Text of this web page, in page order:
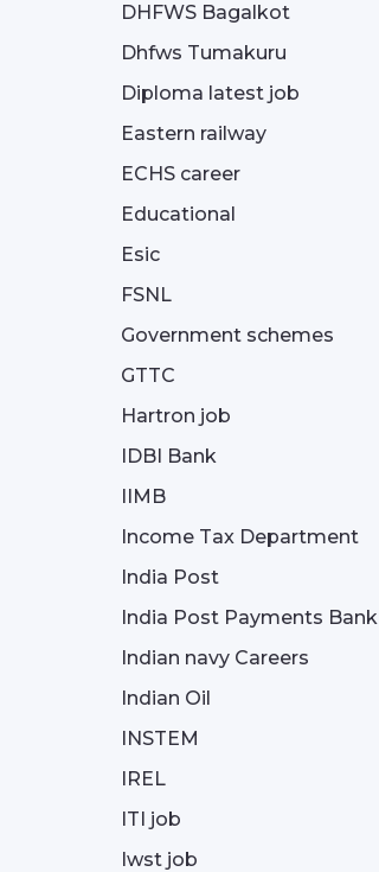
DHFWS Bagalkot
Dhfws Tumakuru
Diploma latest job
Eastern railway
ECHS career
Educational
Esic
FSNL
Government schemes
GTTC
Hartron job
IDBI Bank
IIMB
Income Tax Department
India Post
India Post Payments Bank
Indian navy Careers
Indian Oil
INSTEM
IREL
ITI job
Iwst job